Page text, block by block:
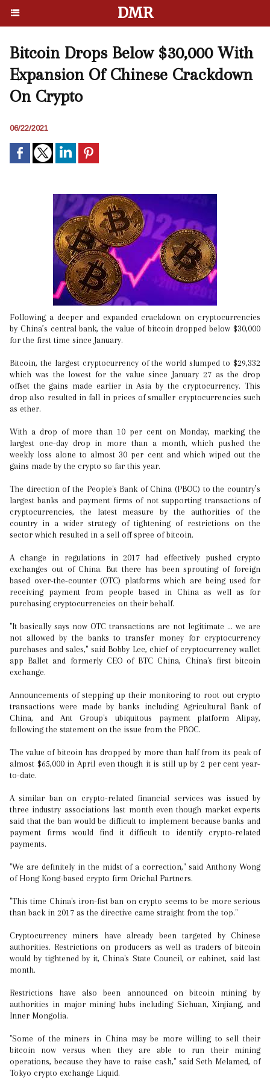
DMR
Bitcoin Drops Below $30,000 With
Expansion Of Chinese Crackdown
On Crypto
06/22/2021
Following a deeper and expanded crackdown on cryptocurrencies
by China’s central bank, the value of bitcoin dropped below $30,000
for the first time since January.
Bitcoin, the largest cryptocurrency of the world slumped to $29,332
which was the lowest for the value since January 27 as the drop
offset the gains made earlier in Asia by the cryptocurrency. This
drop also resulted in fall in prices of smaller cryptocurrencies such
as ether.
With a drop of more than 10 per cent on Monday, marking the
largest one-day drop in more than a month, which pushed the
weekly loss alone to almost 30 per cent and which wiped out the
gains made by the crypto so far this year.
The direction of the People's Bank of China (PBOC) to the country’s
largest banks and payment firms of not supporting transactions of
cryptocurrencies, the latest measure by the authorities of the
country in a wider strategy of tightening of restrictions on the
sector which resulted in a sell off spree of bitcoin.
A change in regulations in 2017 had effectively pushed crypto
exchanges out of China. But there has been sprouting of foreign
based over-the-counter (OTC) platforms which are being used for
receiving payment from people based in China as well as for
purchasing cryptocurrencies on their behalf.
"It basically says now OTC transactions are not legitimate ... we are
not allowed by the banks to transfer money for cryptocurrency
purchases and sales," said Bobby Lee, chief of cryptocurrency wallet
app Ballet and formerly CEO of BTC China, China's first bitcoin
exchange.
Announcements of stepping up their monitoring to root out crypto
transactions were made by banks including Agricultural Bank of
China, and Ant Group's ubiquitous payment platform Alipay,
following the statement on the issue from the PBOC.
The value of bitcoin has dropped by more than half from its peak of
almost $65,000 in April even though it is still up by 2 per cent year-
to-date.
A similar ban on crypto-related financial services was issued by
three industry associations last month even though market experts
said that the ban would be difficult to implement because banks and
payment firms would find it difficult to identify crypto-related
payments.
"We are definitely in the midst of a correction," said Anthony Wong
of Hong Kong-based crypto firm Orichal Partners.
"This time China's iron-fist ban on crypto seems to be more serious
than back in 2017 as the directive came straight from the top."
Cryptocurrency miners have already been targeted by Chinese
authorities. Restrictions on producers as well as traders of bitcoin
would by tightened by it, China's State Council, or cabinet, said last
month.
Restrictions have also been announced on bitcoin mining by
authorities in major mining hubs including Sichuan, Xinjiang, and
Inner Mongolia.
"Some of the miners in China may be more willing to sell their
bitcoin now versus when they are able to run their mining
operations, because they have to raise cash," said Seth Melamed, of
Tokyo crypto exchange Liquid.